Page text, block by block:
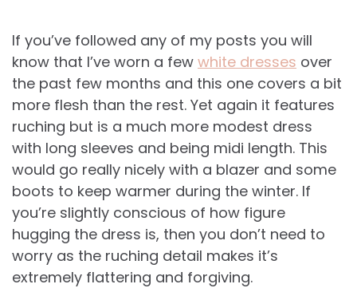
If you’ve followed any of my posts you will
know that I’ve worn a few white dresses over
the past few months and this one covers a bit
more flesh than the rest. Yet again it features
ruching but is a much more modest dress
with long sleeves and being midi length. This
would go really nicely with a blazer and some
boots to keep warmer during the winter. If
you’re slightly conscious of how figure
hugging the dress is, then you don’t need to
worry as the ruching detail makes it’s
extremely flattering and forgiving.